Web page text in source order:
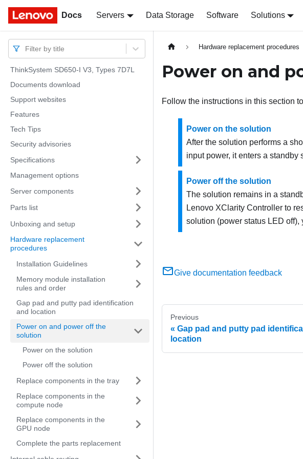
Docs Servers Data Storage Software Solutions
Docs
Filter by title
ThinkSystem SD650-I V3, Types 7D7L
Documents download
Support websites
Features
Tech Tips
Security advisories
Specifications
Management options
Server components
Parts list
Unboxing and setup
Hardware replacement
procedures
Installation Guidelines
Memory module installation
rules and order
Gap pad and putty pad identification
and location
Power on and power off the
solution
Power on the solution
Power off the solution
Replace components in the tray
Replace components in the
compute node
Replace components in the
GPU node
Complete the parts replacement
Hardware replacement procedures
Power on and
Follow the instructions in this section
Power on the solution
After the solution performs a
input power, it enters a standby
Power off the solution
The solution remains in a
Lenovo XClarity Controller to
solution (power status LED
Give documentation feedback
Previous
Gap pad and putty pad
location